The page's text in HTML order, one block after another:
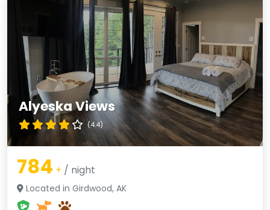
Alyeska Views
(4.4)
784 + / night
Located in Girdwood, AK